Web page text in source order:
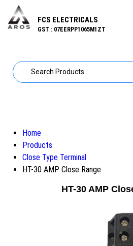
FCS ELECTRICALS
GST : 07EERPP1065M1ZT
Home
Products
Close Type Terminal
HT-30 AMP Close Range
HT-30 AMP